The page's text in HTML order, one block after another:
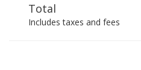
Total
Includes taxes and fees